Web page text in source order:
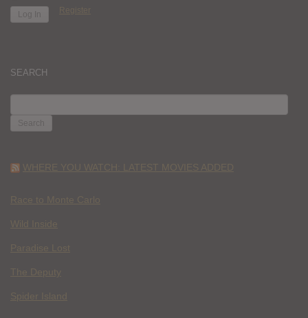
Register
SEARCH
FOR:
WHERE YOU WATCH: LATEST MOVIES ADDED
Race to Monte Carlo
Wild Inside
Paradise Lost
The Deputy
Spider Island